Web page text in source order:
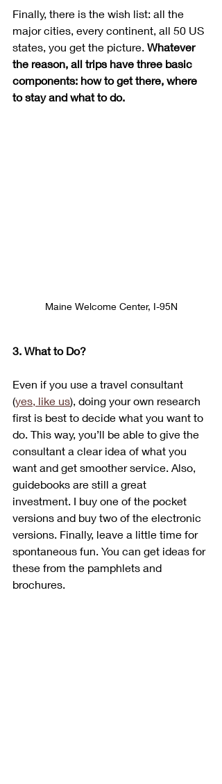
Finally, there is the wish list: all the
major cities, every continent, all 50 US
states, you get the picture. Whatever
the reason, all trips have three basic
components: how to get there, where
to stay and what to do.
Maine Welcome Center, I-95N
3. What to Do?
Even if you use a travel consultant
(yes, like us), doing your own research
first is best to decide what you want to
do. This way, you’ll be able to give the
consultant a clear idea of what you
want and get smoother service. Also,
guidebooks are still a great
investment. I buy one of the pocket
versions and buy two of the electronic
versions. Finally, leave a little time for
spontaneous fun. You can get ideas for
these from the pamphlets and
brochures.